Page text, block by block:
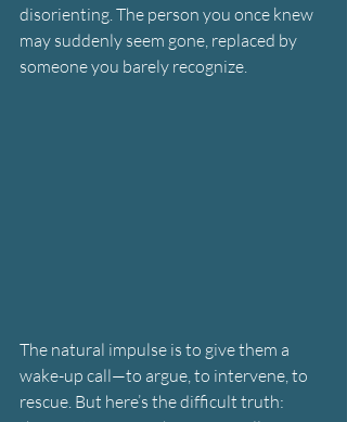
disorienting. The person you once knew
may suddenly seem gone, replaced by
someone you barely recognize.
The natural impulse is to give them a
wake-up call—to argue, to intervene, to
rescue. But here’s the difficult truth: